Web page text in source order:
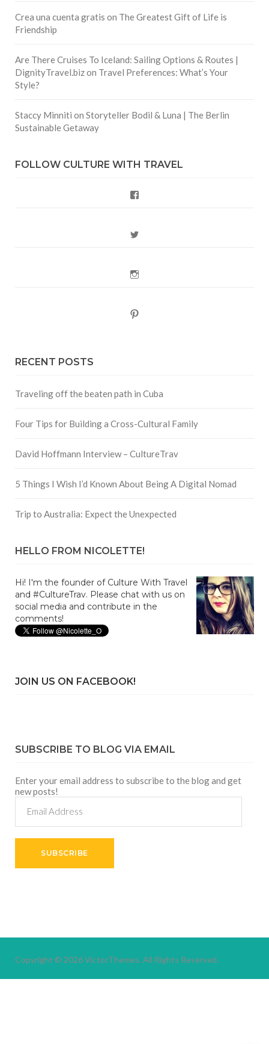
Crea una cuenta gratis on The Greatest Gift of Life is
Friendship
Are There Cruises To Iceland: Sailing Options & Routes |
DignityTravel.bizon Travel Preferences: What’s Your
Style?
Staccy Minniti on Storyteller Bodil & Luna | The Berlin
Sustainable Getaway
FOLLOW CULTURE WITH TRAVEL
RECENT POSTS
Traveling off the beaten path in Cuba
Four Tips for Building a Cross-Cultural Family
David Hoffmann Interview – CultureTrav
5 Things I Wish I’d Known About Being A Digital Nomad
Trip to Australia: Expect the Unexpected
HELLO FROM NICOLETTE!
Hi! I'm the founder of Culture With Travel
and #CultureTrav. Please chat with us on
social media and contribute in the
comments!
JOIN US ON FACEBOOK!
SUBSCRIBE TO BLOG VIA EMAIL
Enter your email address to subscribe to the blog and get
new posts!
Address
SUBSCRIBE
Copyright © 2026VictorThemes. All Rights Reserved.